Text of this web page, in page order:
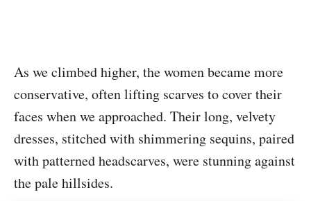
As we climbed higher, the women became more
conservative, often lifting scarves to cover their
faces when we approached. Their long, velvety
dresses, stitched with shimmering sequins, paired
with patterned headscarves, were stunning against
the pale hillsides.